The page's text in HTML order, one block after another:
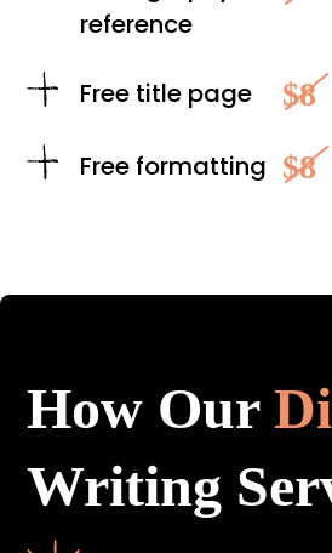
reference
Free title page $8
Free formatting $8
How Our
Writing